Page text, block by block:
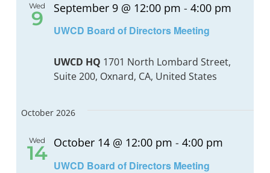
KEY DOCUMENTS
Wed
9
UWCD Board of Directors Meeting
September 9 @ 12:00 pm - 4:00 pm
UWCD HQ 1701 North Lombard Street,
Suite 200, Oxnard, CA, United States
October 2026
Wed
14
UWCD Board of Directors Meeting
October 14 @ 12:00 pm - 4:00 pm